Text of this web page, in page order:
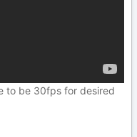
to be 30fps for desired